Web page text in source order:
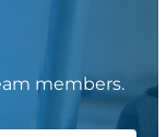
members.